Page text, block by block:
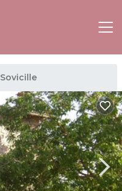
Sovicille